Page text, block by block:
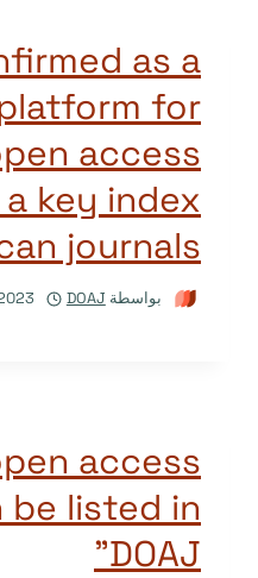
as a
for
access
key index
journals
بواسطة DOAJ
access
be listed in
DOAJ”